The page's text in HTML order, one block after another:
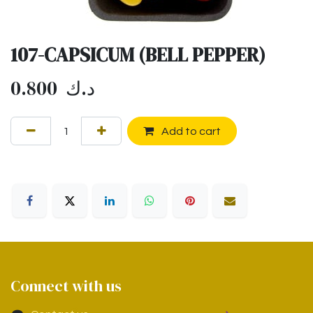
107-CAPSICUM (BELL PEPPER)
0.800 د.ك
Add to cart
Connect with us